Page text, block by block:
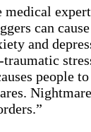
medical
can
and
people